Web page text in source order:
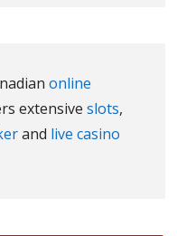
online
extensiveslots,
and live casino